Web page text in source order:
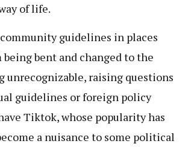
of life.
guidelines in places
bent and changed to the
unrecognizable, raising questions
guidelines or foreign policy
Tiktok, whose popularity has
a nuisance to some political